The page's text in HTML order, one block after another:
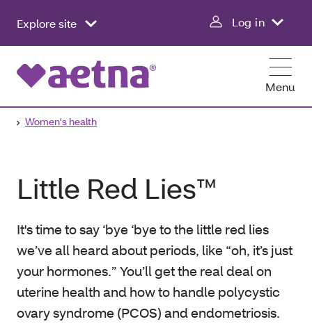
Explore site Log in
Menu
Women's health
Little Red Lies™
It's time to say ‘bye ‘bye to the little red lies
we’ve all heard about periods, like “oh, it’s just
your hormones.” You’ll get the real deal on
uterine health and how to handle polycystic
ovary syndrome (PCOS) and endometriosis.